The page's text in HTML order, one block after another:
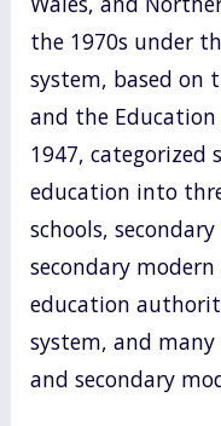
the 1970s under
system, based on
and the
1947, categorized
education into
schools,
secondary
education
system, and
and secondary